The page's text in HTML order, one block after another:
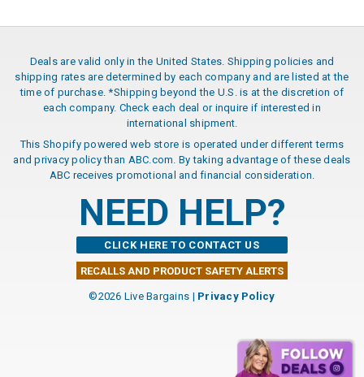
Deals are valid only in the United States. Shipping policies and
shipping rates are determined by each company and are listed at the
time of purchase. *Shipping beyond the U.S. is at the discretion of
each company. Check each deal or inquire if interested in
international shipment.
This Shopify powered web store is operated under different terms
and privacy policy than ABC.com. By taking advantage of these deals
ABC receives promotional and financial consideration.
NEED HELP?
CLICK HERE TO CONTACT US
RECALLS AND PRODUCT SAFETY ALERTS
©2026 Live Bargains | Privacy Policy